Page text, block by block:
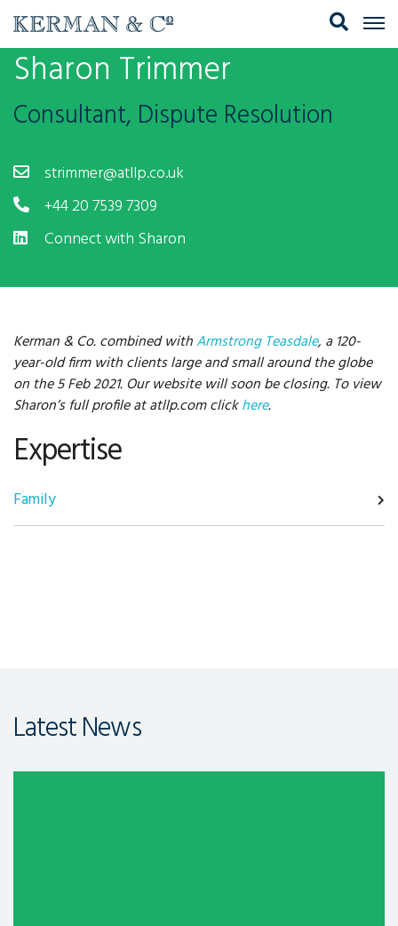
Sharon Trimmer
Consultant, Dispute Resolution
strimmer@atllp.co.uk
+44 20 7539 7309
Connect with Sharon
Kerman & Co. combined withArmstrong Teasdale, a 120-
year-old firm with clients large and small around the globe
on the 5 Feb 2021. Our website will soon be closing. To view
Sharon’s full profile at atllp.com clickhere.
Expertise
Family
Latest News